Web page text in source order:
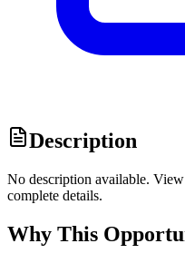
Description
No description available.
complete details.
Why This